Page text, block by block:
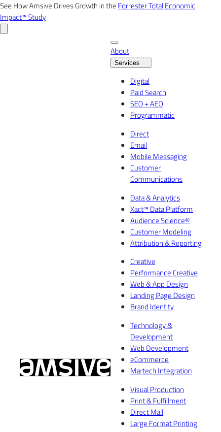
Skip
to
content
See How Amsive Drives Growth in the Forrester Total Economic
Impact™ Study
About
Services
Digital
Paid Search
SEO + AEO
Programmatic
Direct
Email
Mobile Messaging
Customer
Communications
Data & Analytics
Xact™ Data Platform
Audience Science®
Customer Modeling
Attribution & Reporting
Creative
Performance Creative
Web & App Design
Landing Page Design
Brand Identity
Technology &
Development
Web Development
eCommerce
Martech Integration
Visual Production
Print & Fulfillment
Direct Mail
Large Format Printing